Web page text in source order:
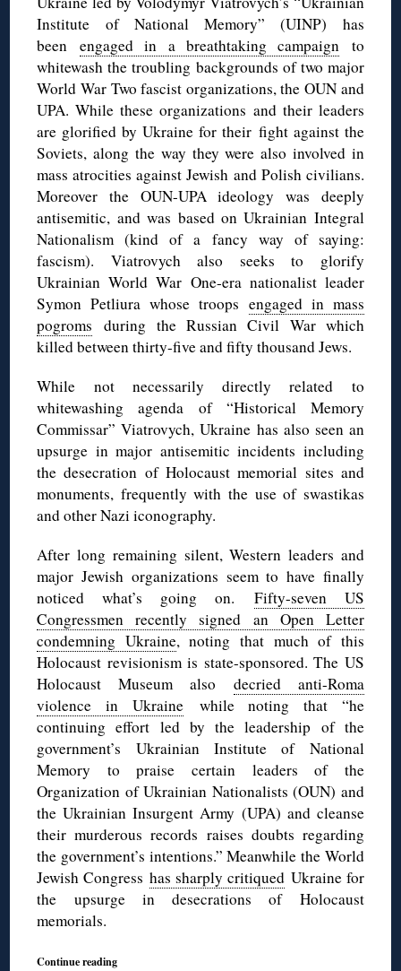
Institute of National Memory” (UINP) has
beenengaged in a breathtaking campaignto
whitewash the troubling backgrounds of two major
World War Two fascist organizations, the OUN and
UPA. While these organizations and their leaders
are glorified by Ukraine for their fight against the
Soviets, along the way they were also involved in
mass atrocities against Jewish and Polish civilians.
Moreover the OUN-UPA ideology was deeply
antisemitic, and was based on Ukrainian Integral
Nationalism (kind of a fancy way of saying:
fascism). Viatrovych also seeks to glorify
Ukrainian World War One-era nationalist leader
Symon Petliura whose troopsengaged in mass
pogroms during the Russian Civil War which
killed between thirty-five and fifty thousand Jews.
While not necessarily directly related to
whitewashing agenda of “Historical Memory
Commissar” Viatrovych, Ukraine has also seen an
upsurge in major antisemitic incidents including
the desecration of Holocaust memorial sites and
monuments, frequently with the use of swastikas
and other Nazi iconography.
After long remaining silent, Western leaders and
major Jewish organizations seem to have finally
noticed what’s going on. Fifty-seven US
Congressmen recently signed an Open Letter
condemning Ukraine, noting that much of this
Holocaust revisionism is state-sponsored. The US
Holocaust Museum alsodecried anti-Roma
violence in Ukrainewhile noting that “he
continuing effort led by the leadership of the
government’s Ukrainian Institute of National
Memory to praise certain leaders of the
Organization of Ukrainian Nationalists (OUN) and
the Ukrainian Insurgent Army (UPA) and cleanse
their murderous records raises doubts regarding
the government’s intentions.” Meanwhile the World
Jewish Congresshas sharply critiquedUkraine for
the upsurge in desecrations of Holocaust
memorials.
Continue reading